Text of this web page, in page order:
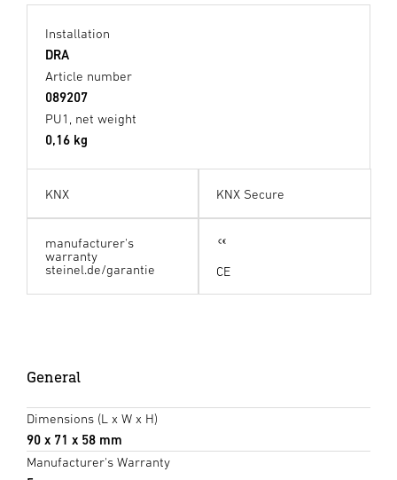
Installation
DRA
Article number
089207
PU1, net weight
0,16 kg
KNX KNX Secure
manufacturer's
warranty
steinel.de/garantie
CE
General
Dimensions (L x W x H)
90 x 71 x 58 mm
Manufacturer's Warranty